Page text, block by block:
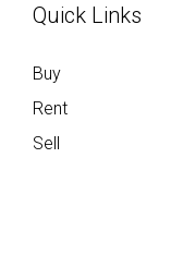
Quick Links
Buy
Rent
Sell